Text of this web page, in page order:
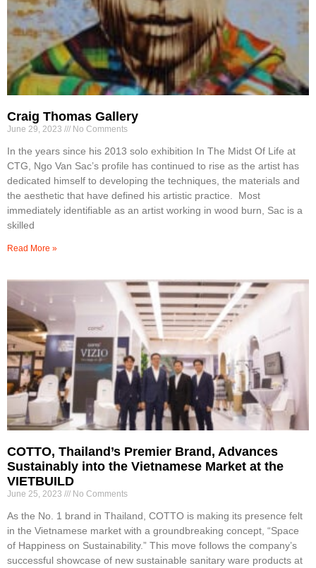
Craig Thomas Gallery
June 29, 2023 No Comments
In the years since his 2013 solo exhibition In The Midst Of Life at
CTG, Ngo Van Sac’s profile has continued to rise as the artist has
dedicated himself to developing the techniques, the materials and
the aesthetic that have defined his artistic practice. Most
immediately identifiable as an artist working in wood burn, Sac is a
skilled
Read More »
COTTO, Thailand’s Premier Brand, Advances
Sustainably into the Vietnamese Market at the
VIETBUILD
June 25, 2023 No Comments
As the No. 1 brand in Thailand, COTTO is making its presence felt
in the Vietnamese market with a groundbreaking concept, “Space
of Happiness on Sustainability.” This move follows the company’s
successful showcase of new sustainable sanitary ware products at